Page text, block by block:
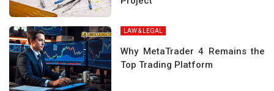
LAW & LEGAL
Why MetaTrader 4 Remains the
Top Trading Platform